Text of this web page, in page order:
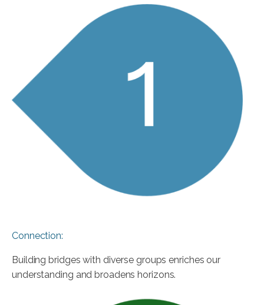
Connection:
Building bridges with diverse groups enriches our
understanding and broadens horizons.